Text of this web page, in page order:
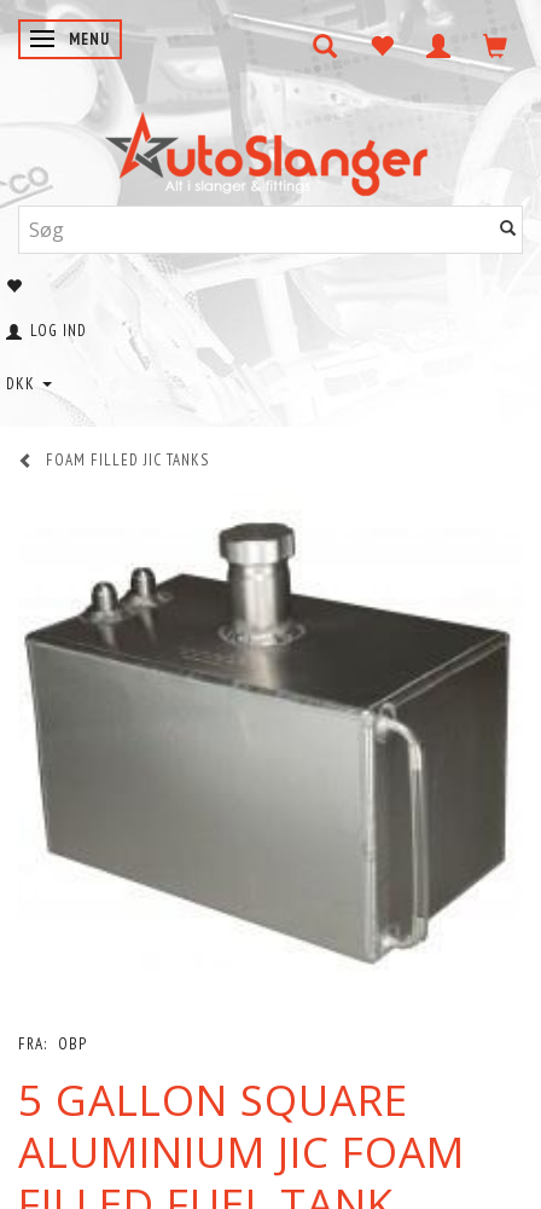
SKIFTE NAVIGATION
MENU
LOG IND
DKK
FOAM FILLED JIC TANKS
FRA: OBP
5 GALLON SQUARE
ALUMINIUM JIC FOAM